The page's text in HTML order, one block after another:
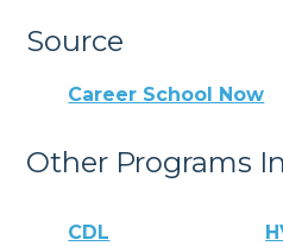
Source
Career School Now
Other Programs
CDL